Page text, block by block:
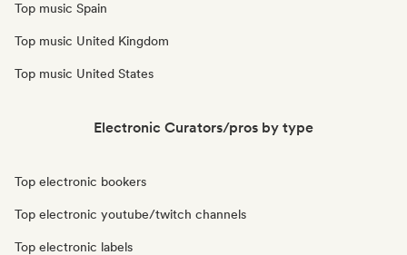
Top music Spain
Top music United Kingdom
Top music United States
Electronic Curators/pros by type
Top electronic bookers
Top electronic youtube/twitch channels
Top electronic labels